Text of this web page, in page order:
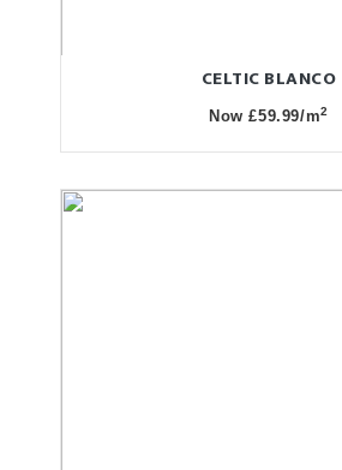
CELTIC BLANCO
Now £59.99/m2